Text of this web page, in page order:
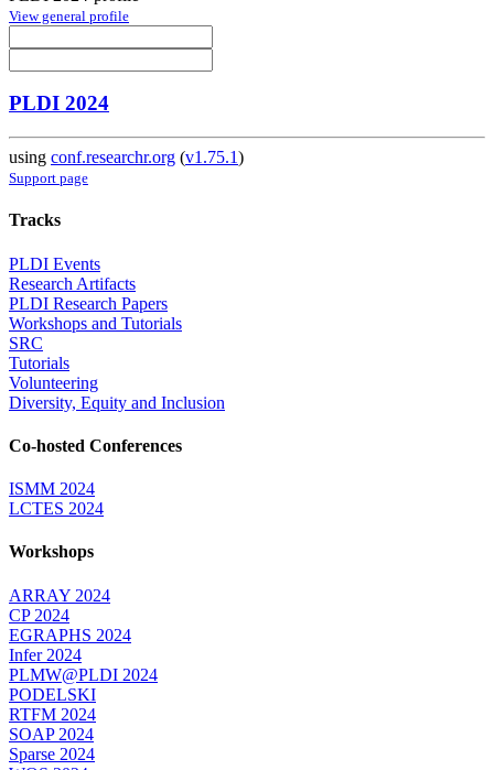
View general profile
PLDI 2024
using conf.researchr.org (v1.75.1)
Support page
Tracks
PLDI Events
Research Artifacts
PLDI Research Papers
Workshops and Tutorials
SRC
Tutorials
Volunteering
Diversity, Equity and Inclusion
Co-hosted Conferences
ISMM 2024
LCTES 2024
Workshops
ARRAY 2024
CP 2024
EGRAPHS 2024
Infer 2024
PLMW@PLDI 2024
PODELSKI
RTFM 2024
SOAP 2024
Sparse 2024